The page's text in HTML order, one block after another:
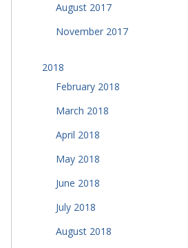
August 2017
November 2017
2018
February 2018
March 2018
April 2018
May 2018
June 2018
July 2018
August 2018